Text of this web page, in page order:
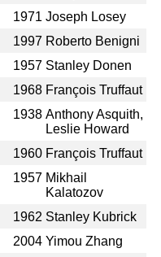
1971 Joseph Losey
1997 Roberto Benigni
1957 Stanley Donen
1968 François Truffaut
1938 Anthony Asquith,
Leslie Howard
1960 François Truffaut
1957 Mikhail
Kalatozov
1962 Stanley Kubrick
2004 Yimou Zhang